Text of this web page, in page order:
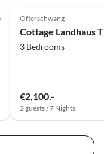
Ofterschwang
Cottage Landhaus
3 Bedrooms
€2,100.-
2 guests / 7 Nights